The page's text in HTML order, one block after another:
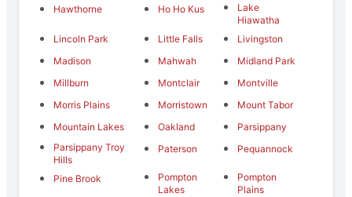
Hawthorne
Ho Ho Kus
Lake
Hiawatha
Lincoln Park
Little Falls
Livingston
Madison
Mahwah
Midland Park
Millburn
Montclair
Montville
Morris Plains
Morristown
Mount Tabor
Mountain Lakes
Oakland
Parsippany
Parsippany Troy
Hills
Paterson Pequannock
Pine Brook
Pompton
Lakes
Pompton
Plains